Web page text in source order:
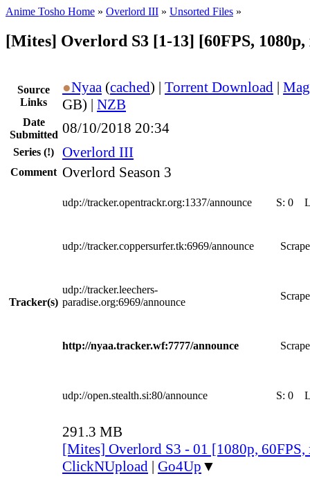
Anime Tosho Home » Overlord III » Unsorted Files »
[Mites] Overlord S3 [1-13] [60FPS, 1080p,
Source
Links
●Nyaa (cached) | Torrent Download |
GB) | NZB
Date
Submitted 08/10/2018 20:34
Series (!) Overlord III
Comment Overlord Season 3
Tracker(s)
udp://tracker.opentrackr.org:1337/announce S: 0
udp://tracker.coppersurfer.tk:6969/announce
udp://tracker.leechers-
paradise.org:6969/announce
http://nyaa.tracker.wf:7777/announce
udp://open.stealth.si:80/announce S: 0
291.3 MB
[Mites] Overlord S3 - 01 [1080p, 60FPS,
ClickNUpload | Go4Up ▼